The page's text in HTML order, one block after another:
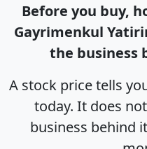
Before you buy,
Gayri̇menkul
the business
A stock price tells
today. It does
business behind